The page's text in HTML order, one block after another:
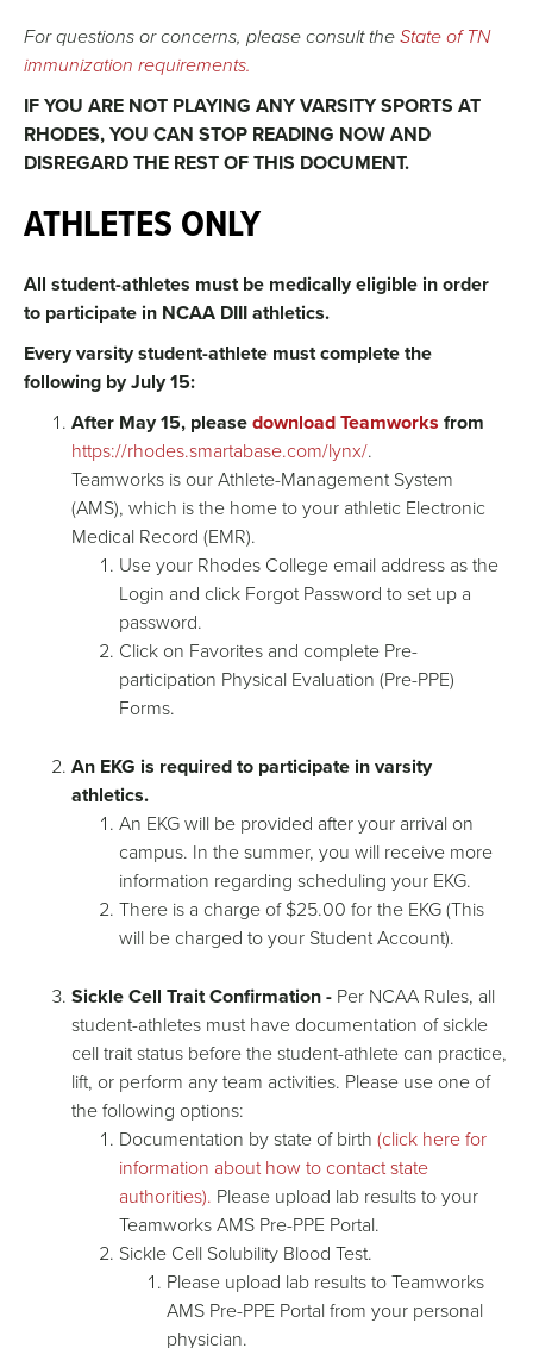
For questions or concerns, please consult theState of TN
immunization requirements.
IF YOU ARE NOT PLAYING ANY VARSITY SPORTS AT
RHODES, YOU CAN STOP READING NOW AND
DISREGARD THE REST OF THIS DOCUMENT.
ATHLETES ONLY
All student-athletes must be medically eligible in order
to participate in NCAA DIII athletics.
Every varsity student-athlete must complete the
following by July 15:
After May 15, pleasedownload Teamworks from
https://rhodes.smartabase.com/lynx/.
Teamworks is our Athlete-Management System
(AMS), which is the home to your athletic Electronic
Medical Record (EMR).
Use your Rhodes College email address as the
Login and click Forgot Password to set up a
password.
Click on Favorites and complete Pre-
participation Physical Evaluation (Pre-PPE)
Forms.
An EKG is required to participate in varsity
athletics.
An EKG will be provided after your arrival on
campus. In the summer, you will receive more
information regarding scheduling your EKG.
There is a charge of $25.00 for the EKG (This
will be charged to your Student Account).
Sickle Cell Trait Confirmation - Per NCAA Rules, all
student-athletes must have documentation of sickle
cell trait status before the student-athlete can practice,
lift, or perform any team activities. Please use one of
the following options:
Documentation by state of birth (click here for
information about how to contact state
authorities). Please upload lab results to your
Teamworks AMS Pre-PPE Portal.
Sickle Cell Solubility Blood Test.
Please upload lab results to Teamworks
AMS Pre-PPE Portal from your personal
physician.